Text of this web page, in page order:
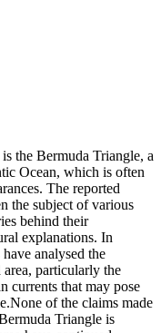
the Bermuda Triangle, a
Ocean, which is often
The reported
the subject of various
behind their
explanations. In
analysed the
particularly the
currents that may pose
of the claims made
Triangle is